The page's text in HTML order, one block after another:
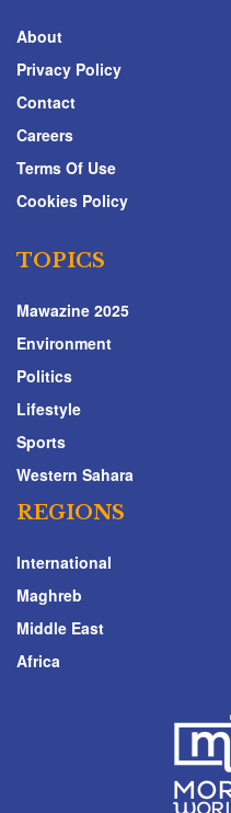
About
Privacy Policy
Contact
Careers
Terms Of Use
Cookies Policy
TOPICS
Mawazine 2025
Environment
Politics
Lifestyle
Sports
Western Sahara
REGIONS
International
Maghreb
Middle East
Africa